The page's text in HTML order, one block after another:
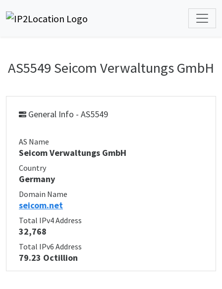
AS5549 Seicom Verwaltungs GmbH
General Info - AS5549
AS Name
Seicom Verwaltungs GmbH
Country
Germany
Domain Name
seicom.net
Total IPv4 Address
32,768
Total IPv6 Address
79.23 Octillion